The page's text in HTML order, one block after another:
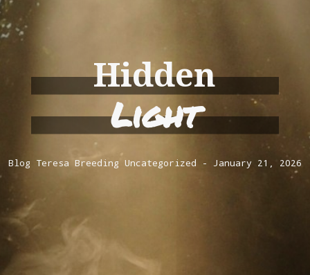
Hidden
Light
Blog Teresa Breeding Uncategorized January 21, 2026